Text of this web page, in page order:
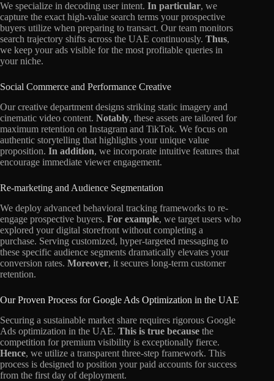
We specialize in decoding user intent. In particular, we
capture the exact high-value search terms your prospective
buyers utilize when preparing to transact. Our team monitors
search trajectory shifts across the UAE continuously. Thus,
we keep your ads visible for the most profitable queries in
your niche.
Social Commerce and Performance Creative
Our creative department designs striking static imagery and
cinematic video content. Notably, these assets are tailored for
maximum retention on Instagram and TikTok. We focus on
authentic storytelling that highlights your unique value
proposition. In addition, we incorporate intuitive features that
encourage immediate viewer engagement.
Re-marketing and Audience Segmentation
We deploy advanced behavioral tracking frameworks to re-
engage prospective buyers. For example, we target users who
explored your digital storefront without completing a
purchase. Serving customized, hyper-targeted messaging to
these specific audience segments dramatically elevates your
conversion rates. Moreover, it secures long-term customer
retention.
Our Proven Process for Google Ads Optimization in the UAE
Securing a sustainable market share requires rigorous Google
Ads optimization in the UAE. This is true because the
competition for premium visibility is exceptionally fierce.
Hence, we utilize a transparent three-step framework. This
process is designed to position your paid accounts for success
from the first day of deployment.